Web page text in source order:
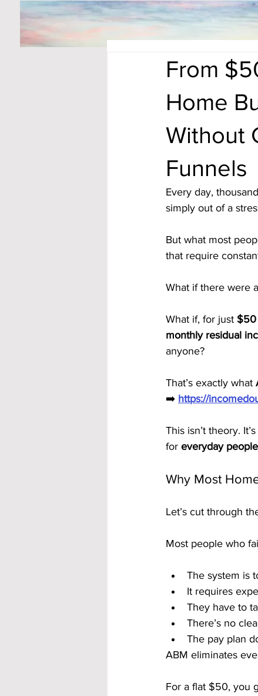
From
Home
Without
Funnels
Every day,
simply out of a
But what most
that require
What if there were
What if, for just $50
monthly residual
anyone?
That’s exactly what
➡️ https://
This isn’t theory.
for everyday people
Why Most
Let’s cut through
Most people who
The system is
It requires
They have to
There’s no
The pay plan
ABM eliminates
For a flat $50, you